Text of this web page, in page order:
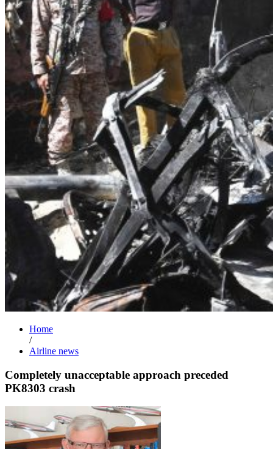
Home
/
Airline news
Completely unacceptable approach preceded
PK8303 crash